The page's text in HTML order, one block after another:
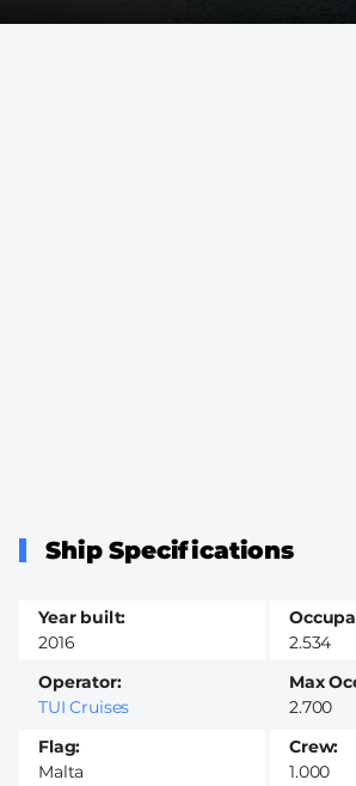
Ship Specifications
Year built
2016
2.534
Flag
Malta
Max
2.700
Crew
1.000
Operator
TUI Cruises